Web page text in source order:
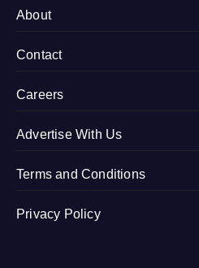
About
Contact
Careers
Advertise With Us
Terms and Conditions
Privacy Policy